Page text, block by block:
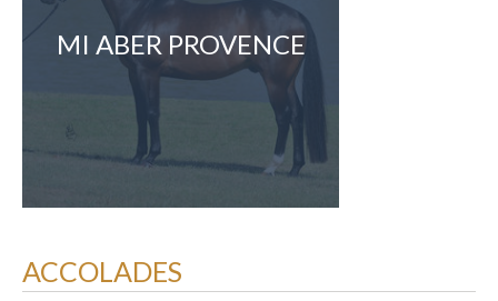
MI ABER PROVENCE
ACCOLADES